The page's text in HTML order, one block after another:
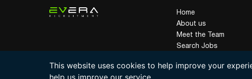
© Evera Recruitment 2026
Home
About us
Meet the Team
Search Jobs